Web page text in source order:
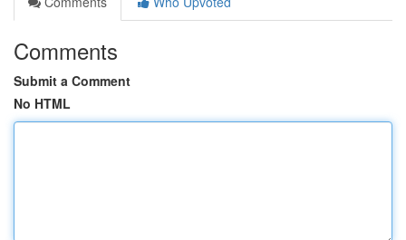
Comments
Submit a Comment
No HTML